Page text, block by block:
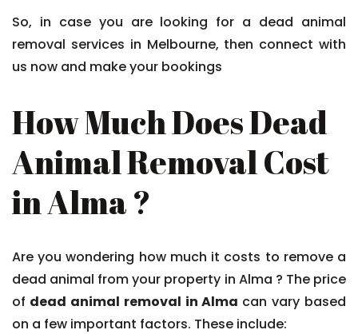
So, in case you are looking for a dead animal
removal services in Melbourne, then connect with
us now and make your bookings
How Much Does Dead
Animal Removal Cost
in Alma ?
Are you wondering how much it costs to remove a
dead animal from your property in Alma ? The price
of dead animal removal in Alma can vary based
on a few important factors. These include: